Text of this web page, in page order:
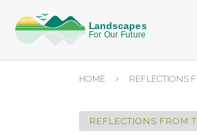
HOME › REFLECTIONS
REFLECTIONS FROM